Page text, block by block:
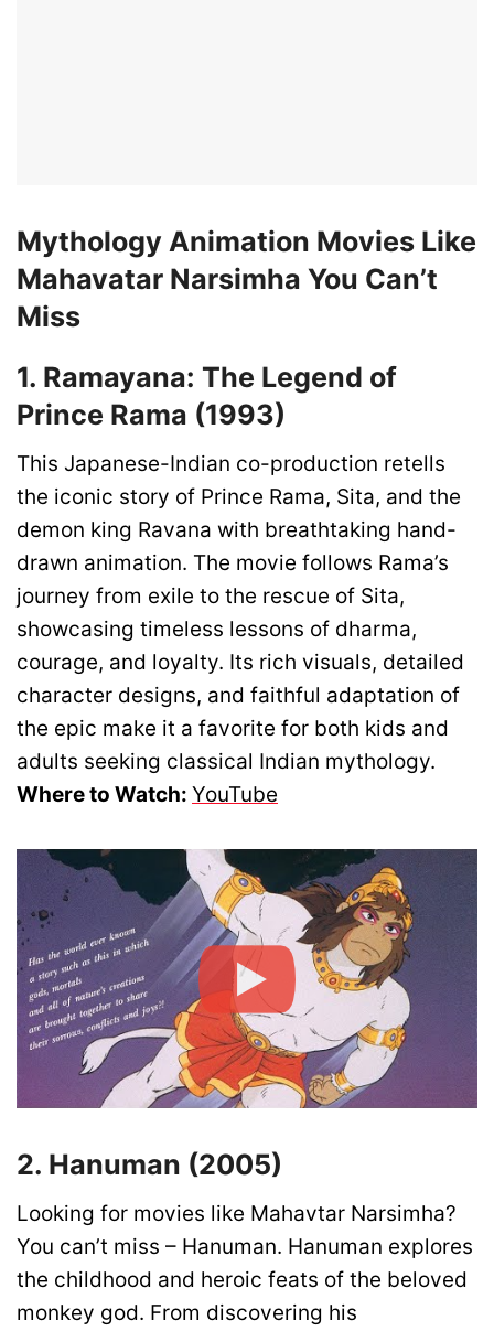
Mythology Animation Movies Like
Mahavatar Narsimha You Can’t
Miss
1. Ramayana: The Legend of
Prince Rama (1993)
This Japanese-Indian co-production retells
the iconic story of Prince Rama, Sita, and the
demon king Ravana with breathtaking hand-
drawn animation. The movie follows Rama’s
journey from exile to the rescue of Sita,
showcasing timeless lessons of dharma,
courage, and loyalty. Its rich visuals, detailed
character designs, and faithful adaptation of
the epic make it a favorite for both kids and
adults seeking classical Indian mythology.
Where to Watch: YouTube
2. Hanuman (2005)
Looking for movies like Mahavtar Narsimha?
You can’t miss – Hanuman. Hanuman explores
the childhood and heroic feats of the beloved
monkey god. From discovering his